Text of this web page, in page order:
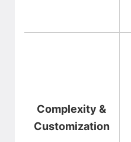
Complexity &
Customization